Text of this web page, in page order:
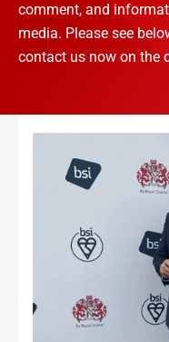
comment, and
media. Please see
contact us now on the